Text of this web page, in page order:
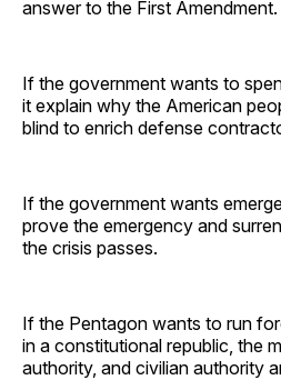
answer to the First Amendment.
If the government wants to
it explain why the American
blind to enrich defense
If the government wants
prove the emergency and
the crisis passes.
If the Pentagon wants to run
in a constitutional republic, the
authority, and civilian authority